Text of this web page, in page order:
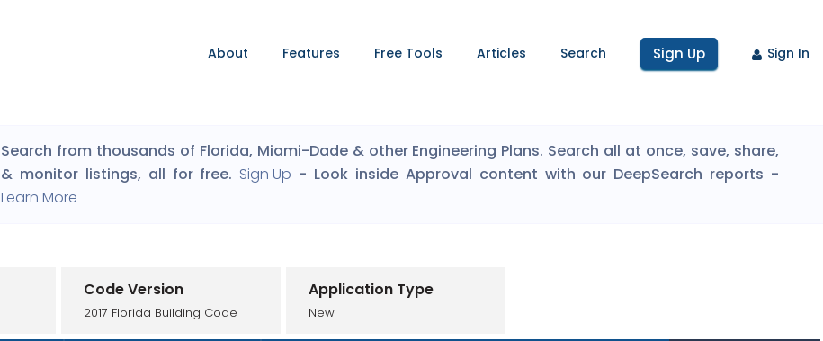
About Features Free Tools Articles Search Sign Up Sign In
Search from thousands of Florida, Miami-Dade & other Engineering Plans. Search all at once, save, share,
& monitor listings, all for free. Sign Up - Look inside Approval content with our DeepSearch reports -
Learn More
Code Version
2017 Florida Building Code
Application Type
New